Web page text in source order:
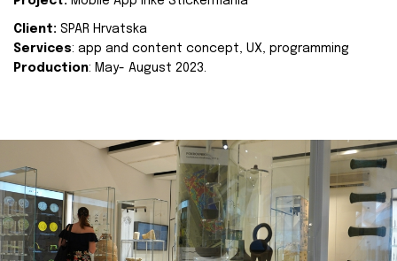
Client: SPAR Hrvatska
Services: app and content concept, UX, programming
Production: May- August 2023.